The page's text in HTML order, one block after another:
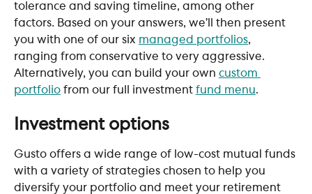
tolerance and saving timeline, among other
factors. Based on your answers, we’ll then present
you with one of our six managed portfolios,
ranging from conservative to very aggressive.
Alternatively, you can build your own custom
portfolio from our full investment fund menu.
Investment options
Gusto offers a wide range of low-cost mutual funds
with a variety of strategies chosen to help you
diversify your portfolio and meet your retirement